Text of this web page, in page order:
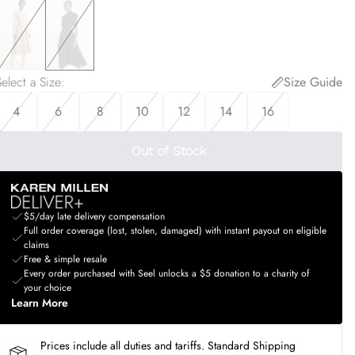
a Size:
Size Guide
4
6 8 10 12 14 16
Out of Stock
$5/day late delivery compensation
Full order coverage (lost, stolen, damaged) with instant payout on eligible
claims
Free & simple resale
Every order purchased with Seel unlocks a $5 donation to a charity of
your choice
Learn More
Prices include all duties and tariffs. Standard Shipping